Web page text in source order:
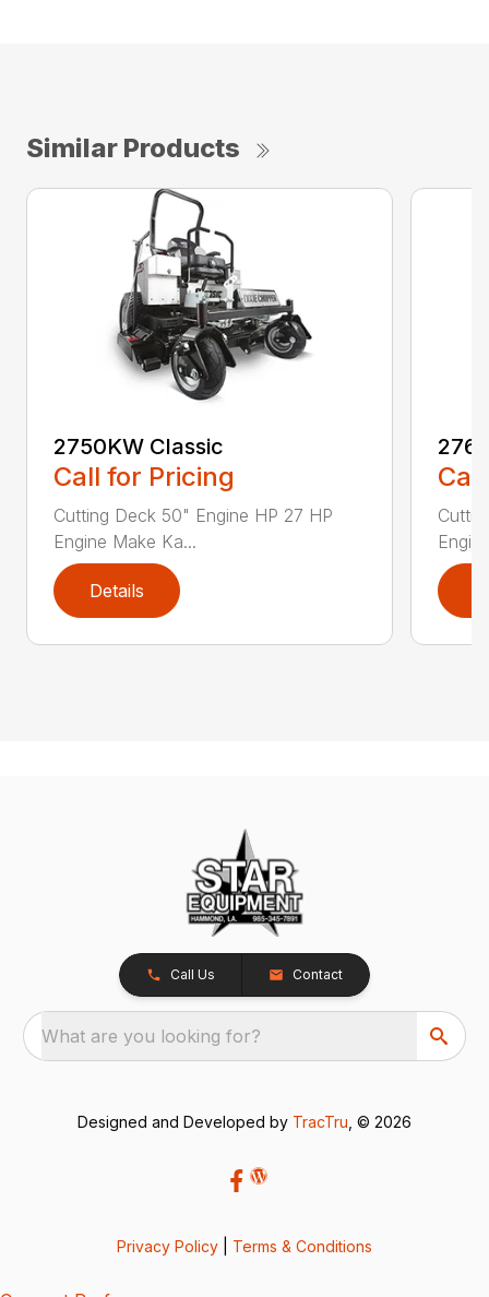
Similar Products
2750KW Classic
Call for Pricing
Cutting Deck 50" Engine HP 27 HP
Engine Make Ka...
Details
Call Us Contact
What are you looking for?
Designed and Developed by TracTru , © 2026
Privacy Policy Terms & Conditions